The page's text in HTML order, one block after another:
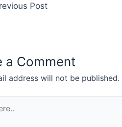
Post
a Comment
address will not be published.